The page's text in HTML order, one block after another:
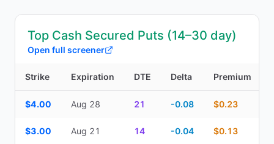
Top Cash Secured Puts (14–30 day)
Open full screener
Strike Expiration DTE Delta Premium
$4.00 Aug 28 21 -0.08 $0.23
$3.00 Aug 21 14 -0.04 $0.13